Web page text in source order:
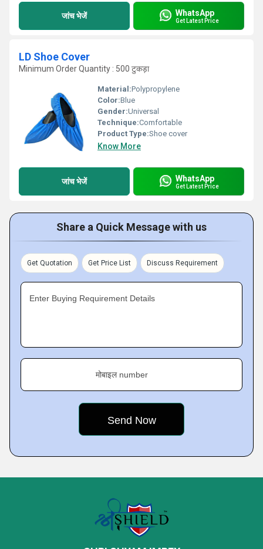
जांच भेजें WhatsApp
Get Latest Price
LD Shoe Cover
Minimum Order Quantity : 500 टुकड़ा
Material:Polypropylene
Color:Blue
Gender:Universal
Technique:Comfortable
Product Type:Shoe cover
Know More
जांच भेजें WhatsApp
Get Latest Price
Share a Quick Message with us
Get Quotation Get Price List Discuss Requirement
Enter Buying Requirement Details
मोबाइल number